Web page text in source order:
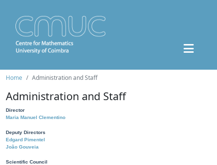
Home Administration and Staff
Administration and Staff
Director
Maria Manuel Clementino
Deputy Directors
Edgard Pimentel
João Gouveia
Scientific Council